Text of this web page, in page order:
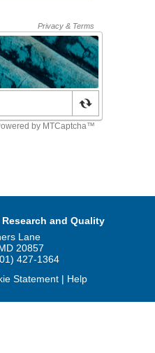
and Quality
Lane
20857
427-1364
Statement| Help